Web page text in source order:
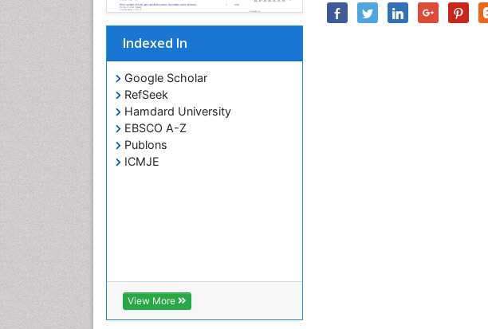
Indexed In
Google Scholar
RefSeek
Hamdard University
EBSCO A-Z
Publons
ICMJE
View More